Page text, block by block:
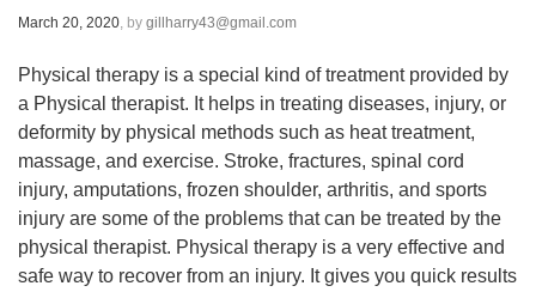
March 20, 2020, by gillharry43@gmail.com
Physical therapy is a special kind of treatment provided by
a Physical therapist. It helps in treating diseases, injury, or
deformity by physical methods such as heat treatment,
massage, and exercise. Stroke, fractures, spinal cord
injury, amputations, frozen shoulder, arthritis, and sports
injury are some of the problems that can be treated by the
physical therapist. Physical therapy is a very effective and
safe way to recover from an injury. It gives you quick results